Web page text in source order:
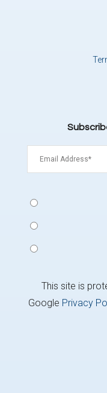
Type
This site is
Google Privacy